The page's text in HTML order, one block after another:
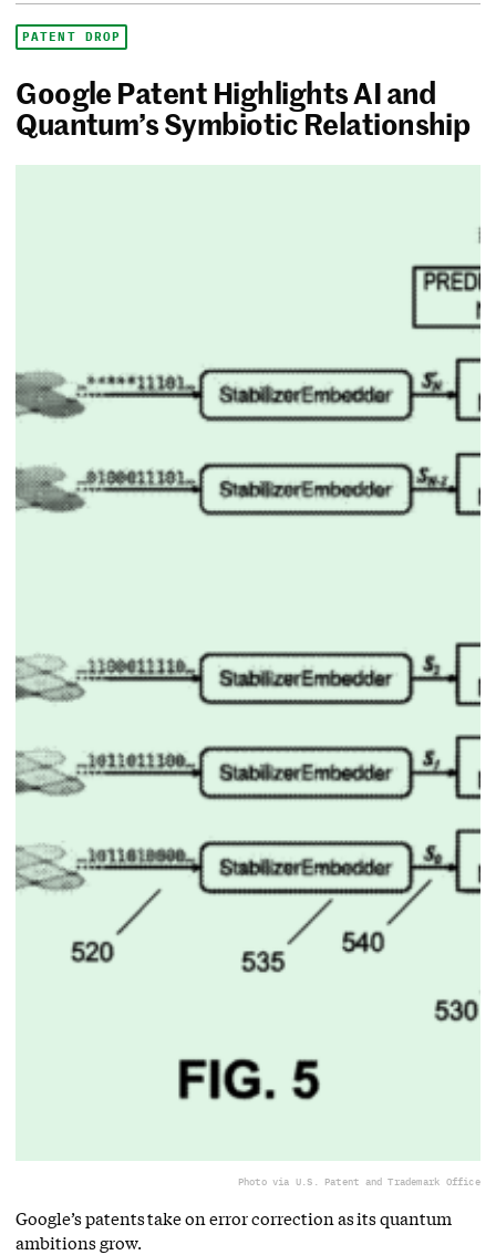
PATENT DROP
Google Patent Highlights AI and
Quantum’s Symbiotic Relationship
Photo via U.S. Patent and Trademark Office
Google’s patents take on error correction as its quantum
ambitions grow.